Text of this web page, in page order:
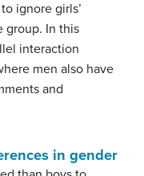
ignore girls’
group. In this
interaction
men also have
and
in gender